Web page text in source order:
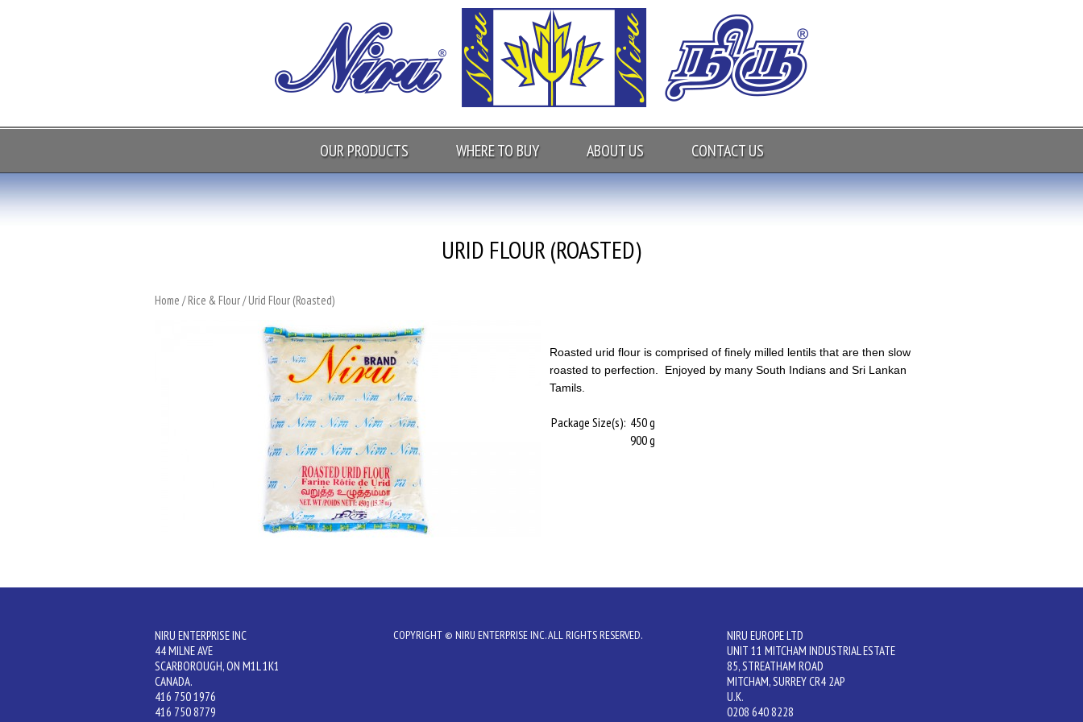
OUR PRODUCTS WHERE TO BUY ABOUT US CONTACT US
URID FLOUR (ROASTED)
Home /Rice & Flour/ Urid Flour (Roasted)
Roasted urid flour is comprised of finely milled lentils that are then slow
roasted to perfection. Enjoyed by many South Indians and Sri Lankan
Tamils.
Package Size(s): 450 g
900 g
NIRU ENTERPRISE INC
44 MILNE AVE
SCARBOROUGH, ON M1L 1K1
CANADA.
416 750 1976
416 750 8779
COPYRIGHT © NIRU ENTERPRISE INC. ALL RIGHTS RESERVED.
NIRU EUROPE LTD
UNIT 11 MITCHAM INDUSTRIAL ESTATE
85, STREATHAM ROAD
MITCHAM, SURREY CR4 2AP
U.K.
0208 640 8228